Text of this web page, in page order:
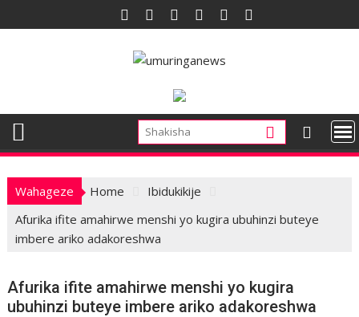
to
Wahageze Home
Ibidukikije
Afurika ifite amahirwe menshi yo kugira ubuhinzi buteye
imbere ariko adakoreshwa
Afurika ifite amahirwe menshi yo kugira
ubuhinzi buteye imbere ariko adakoreshwa